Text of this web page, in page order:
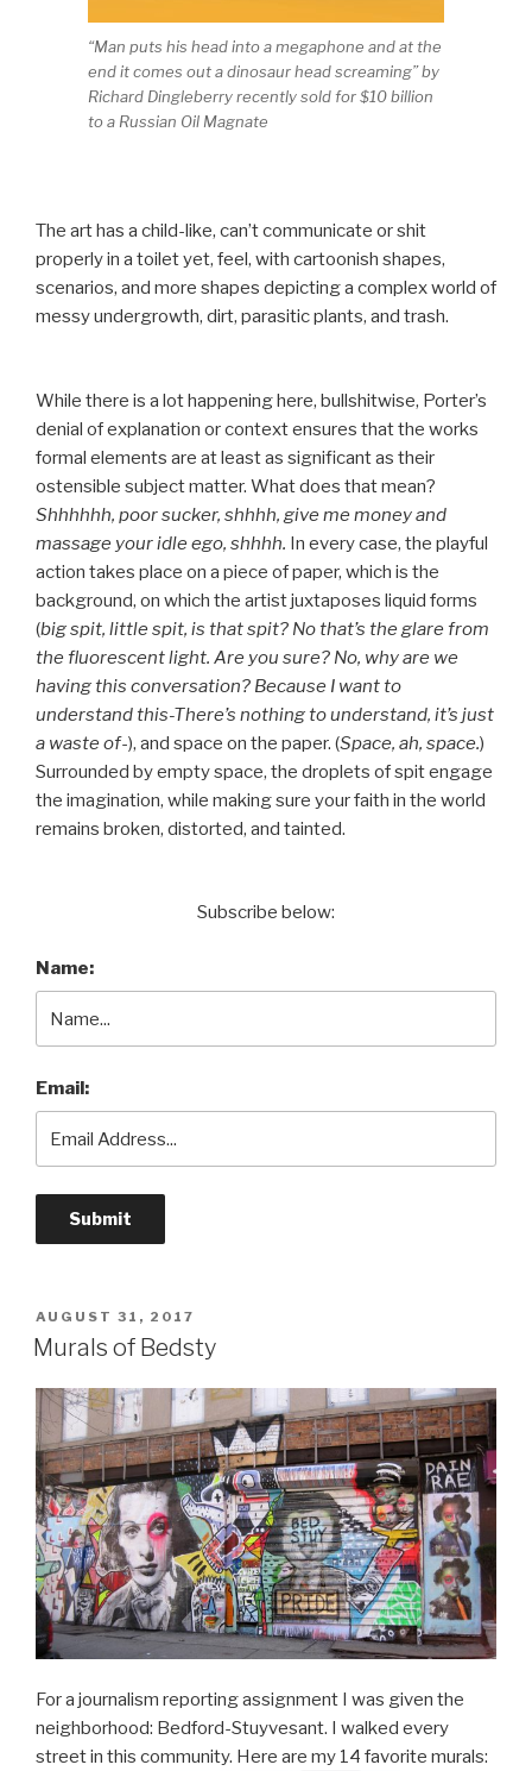
“Man puts his head into a megaphone and at the
end it comes out a dinosaur head screaming” by
Richard Dingleberry recently sold for $10 billion
to a Russian Oil Magnate
The art has a child-like, can’t communicate or shit
properly in a toilet yet, feel, with cartoonish shapes,
scenarios, and more shapes depicting a complex world of
messy undergrowth, dirt, parasitic plants, and trash.
While there is a lot happening here, bullshitwise, Porter’s
denial of explanation or context ensures that the works
formal elements are at least as significant as their
ostensible subject matter. What does that mean?
Shhhhhh, poor sucker, shhhh, give me money and
massage your idle ego, shhhh. In every case, the playful
action takes place on a piece of paper, which is the
background, on which the artist juxtaposes liquid forms
(big spit, little spit, is that spit? No that’s the glare from
the fluorescent light. Are you sure? No, why are we
having this conversation? Because I want to
understand this-There’s nothing to understand, it’s just
a waste of-), and space on the paper. (Space, ah, space.)
Surrounded by empty space, the droplets of spit engage
the imagination, while making sure your faith in the world
remains broken, distorted, and tainted.
Subscribe below:
Name:
Email:
POSTED
ON
AUGUST 31, 2017
Murals of Bedsty
For a journalism reporting assignment I was given the
neighborhood: Bedford-Stuyvesant. I walked every
street in this community. Here are my 14 favorite murals: